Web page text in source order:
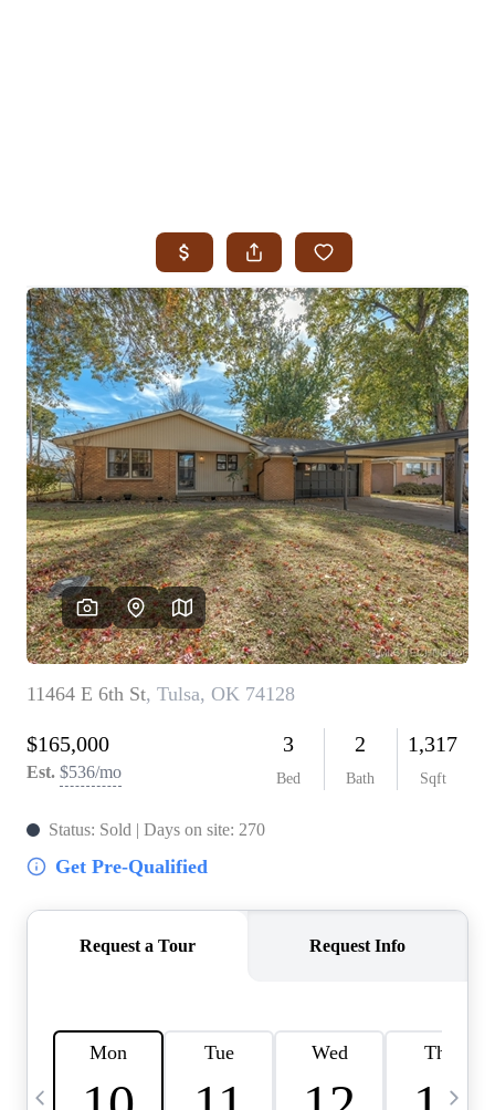
SEARCH JENKS
SEARCH MIDTOWN TULSA
SEARCH OWASSO
SEARCH SOUTH TULSA
TOP AREAS
BIXBY
BROKEN ARROW
CLAREMORE
JENKS
MIDTOWN TULSA
OWASSO
SOUTH TULSA
BUYING
BUY A HOME
REAL ESTATE GLOSSARY
PREFERRED PARTNERS
SELLING
FINANCING
HOME VALUE
ABOUT US
WHO WE ARE
COMMUNITY SPONSORSHIPS
CAREERS
BLOG
CONNECT
ADDRESS